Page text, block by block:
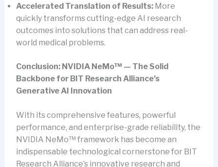
Accelerated Translation of Results:More
quickly transforms cutting-edge AI research
outcomes into solutions that can address real-
world medical problems.
Conclusion: NVIDIA NeMo™ — The Solid
Backbone for BIT Research Alliance’s
Generative AI Innovation
With its comprehensive features, powerful
performance, and enterprise-grade reliability, the
NVIDIA NeMo™ framework has become an
indispensable technological cornerstone for BIT
Research Alliance’s innovative research and